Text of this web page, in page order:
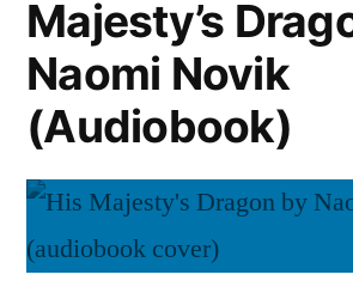
Novik
(Audiobooks)
Majesty’s
Naomi Novik
(Audiobook)